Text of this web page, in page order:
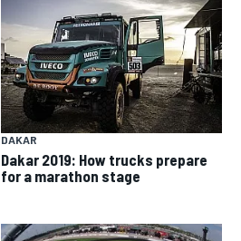
DAKAR
Dakar 2019: How trucks prepare
for a marathon stage